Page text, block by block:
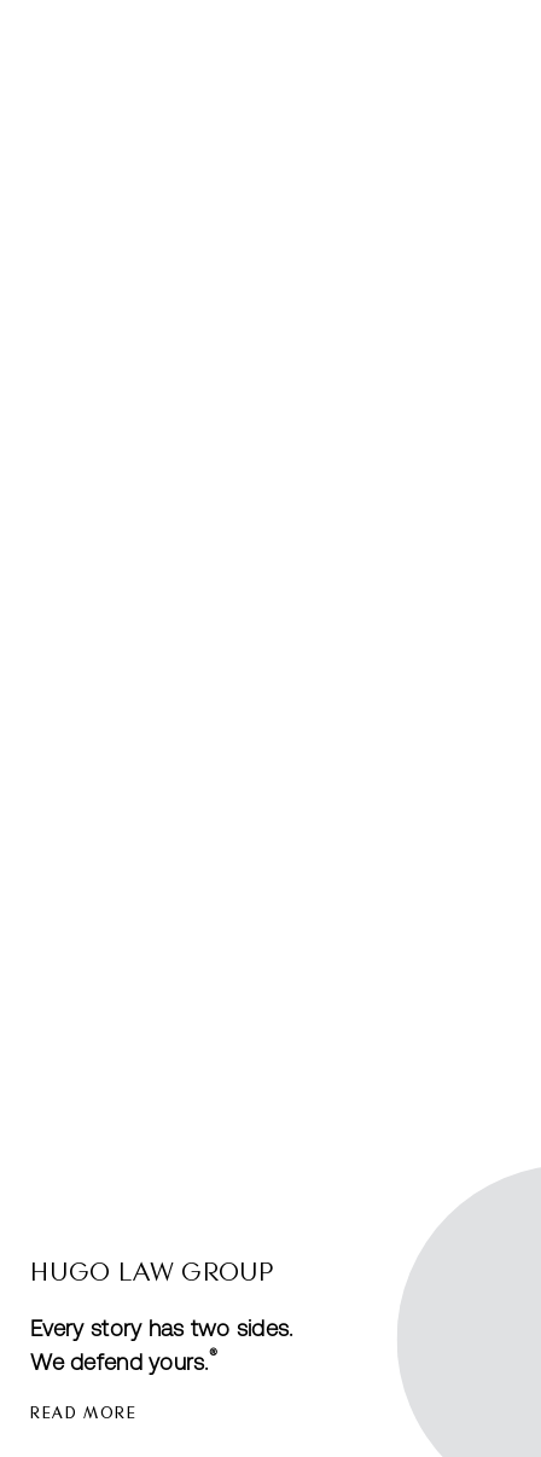
HUGO LAW GROUP
Every story has two sides.
We defend yours.®
READ MORE